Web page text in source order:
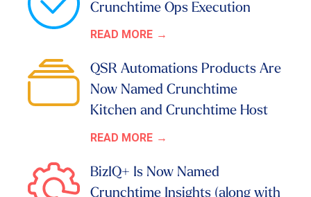
Crunchtime Ops Execution
READ MORE
QSR Automations Products Are
Now Named Crunchtime
Kitchen and Crunchtime Host
READ MORE
BizIQ+ Is Now Named
Crunchtime Insights (along with